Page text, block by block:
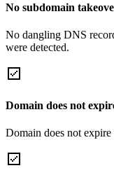
No subdomain
No dangling DNS
were detected.
Domain does not
Domain does not